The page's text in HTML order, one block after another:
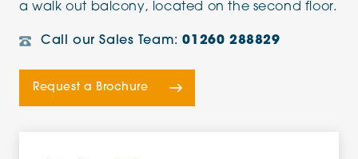
a walk out balcony, located on the second floor.
Call our Sales Team:01260 288829
Request a Brochure